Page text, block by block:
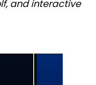
and interactive